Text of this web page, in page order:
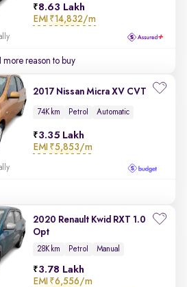
8.63 Lakh
EMI ₹14,832/m
more reason to buy
2017 Nissan Micra XV CVT
74K km Petrol Automatic
3.35 Lakh
EMI ₹5,853/m
2020 Renault Kwid RXT 1.0
Opt
28K km Petrol Manual
3.78 Lakh
EMI ₹6,556/m